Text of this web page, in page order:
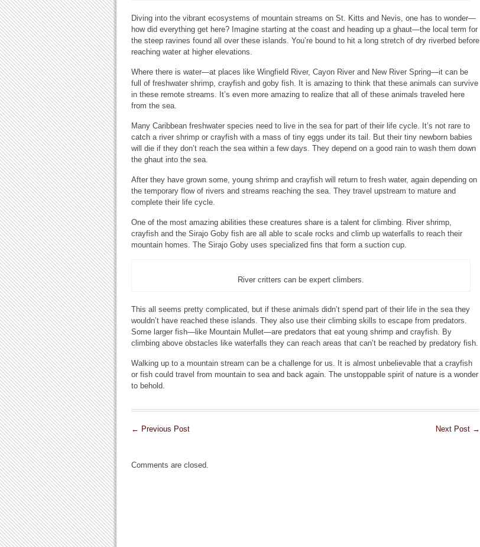
Diving into the vibrant ecosystems of mountain streams on St. Kitts and Nevis, one has to wonder—
how did everything get here? Imagine starting at the coast and heading up a ghaut—the local term for
the steep ravines found all over these islands. You’re bound to hit a long stretch of dry riverbed before
reaching water at higher elevations.
Where there is water—at places like Wingfield River, Cayon River and New River Spring—it can be
full of freshwater shrimp, crayfish and goby fish. It is amazing to think that these animals can survive
in these remote streams. It’s even more amazing to realize that all of these animals traveled here
from the sea.
Many Caribbean freshwater species need to live in the sea for part of their life cycle. It’s not rare to
catch a river shrimp or crayfish with a mass of tiny eggs under its tail. But their tiny newborn babies
will die if they don’t reach the sea within a few days. They depend on a good rain to wash them down
the ghaut into the sea.
After they have grown some, young shrimp and crayfish will return to fresh water, again depending on
the temporary flow of rivers and streams reaching the sea. They travel upstream to mature and
complete their life cycle.
One of the most amazing abilities these creatures share is a talent for climbing. River shrimp,
crayfish and the Sirajo Goby fish are all able to scale rocks and climb up waterfalls to reach their
mountain homes. The Sirajo Goby uses specialized fins that form a suction cup.
River critters can be expert climbers.
This all seems pretty complicated, but if these animals didn’t spend part of their life in the sea they
wouldn’t have reached these islands. They also use their climbing skills to escape from predators.
Some larger fish—like Mountain Mullet—are predators that eat young shrimp and crayfish. By
climbing above obstacles like waterfalls they can reach areas that can’t be reached by predatory fish.
Walking up to a mountain stream can be a challenge for us. It is almost unbelievable that a crayfish
or fish could travel from mountain to sea and back again. The unstoppable spirit of nature is a wonder
to behold.
← Previous Post Next Post →
Comments are closed.